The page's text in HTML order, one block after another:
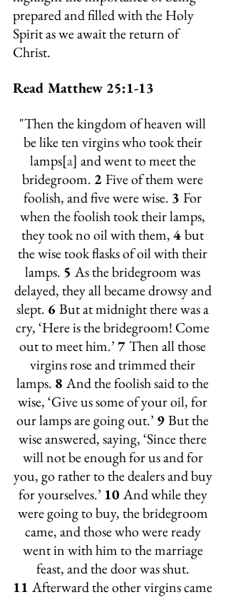
prepared and filled with the Holy
Spirit as we await the return of
Christ.
Read Matthew 25:1-13
"Then the kingdom of heaven will
be like ten virgins who took their
lamps[a] and went to meet the
bridegroom. 2 Five of them were
foolish, and five were wise. 3 For
when the foolish took their lamps,
they took no oil with them, 4 but
the wise took flasks of oil with their
lamps. 5 As the bridegroom was
delayed, they all became drowsy and
slept. 6 But at midnight there was a
cry, ‘Here is the bridegroom! Come
out to meet him.’ 7 Then all those
virgins rose and trimmed their
lamps. 8 And the foolish said to the
wise, ‘Give us some of your oil, for
our lamps are going out.’ 9 But the
wise answered, saying, ‘Since there
will not be enough for us and for
you, go rather to the dealers and buy
for yourselves.’ 10 And while they
were going to buy, the bridegroom
came, and those who were ready
went in with him to the marriage
feast, and the door was shut.
11 Afterward the other virgins came